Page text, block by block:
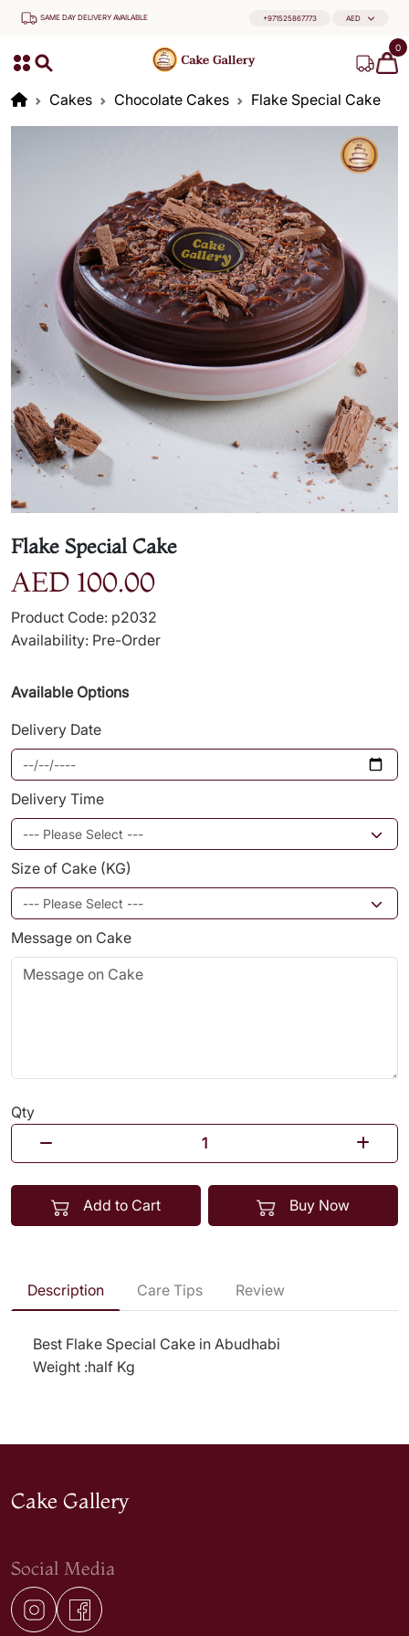
SAME DAY DELIVERY AVAILABLE +971525867773 AED
0
Cakes Chocolate Cakes Flake Special Cake
Flake Special Cake
AED 100.00
Product Code: p2032
Availability: Pre-Order
Available Options
Delivery Date
Delivery Time
Size of Cake (KG)
Message on Cake
Qty
Add to Cart Buy Now
Description Care Tips Review
Best Flake Special Cake in Abudhabi
Weight :half Kg
Cake Gallery
Social Media